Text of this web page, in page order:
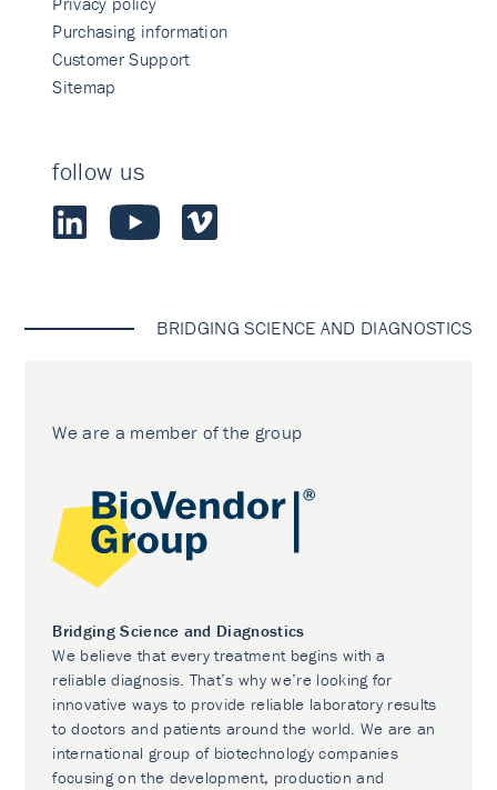
Purchasing information
Customer Support
Sitemap
follow us
BRIDGING SCIENCE AND DIAGNOSTICS
We are a member of the group
Bridging Science and Diagnostics
We believe that every treatment begins with a
reliable diagnosis. That’s why we’re looking for
innovative ways to provide reliable laboratory results
to doctors and patients around the world. We are an
international group of biotechnology companies
focusing on the development, production and